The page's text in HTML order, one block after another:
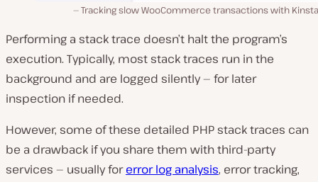
Tracking slow WooCommerce transactions with Kinsta
Performing a stack trace doesn’t halt the program’s
execution. Typically, most stack traces run in the
background and are logged silently — for later
inspection if needed.
However, some of these detailed PHP stack traces can
be a drawback if you share them with third-party
services — usually forerror log analysis, error tracking,